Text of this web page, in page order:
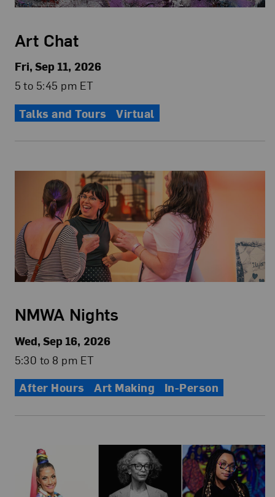
Art Chat
Fri, Sep 11, 2026
5 to 5:45 pm ET
Talks and Tours
Virtual
NMWA Nights
Wed, Sep 16, 2026
5:30 to 8 pm ET
After Hours
Art Making In-Person